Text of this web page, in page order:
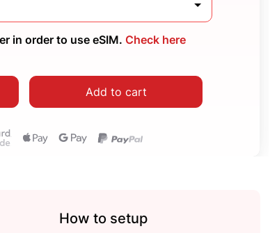
in order to use eSIM. Check here
Add to cart
How to setup